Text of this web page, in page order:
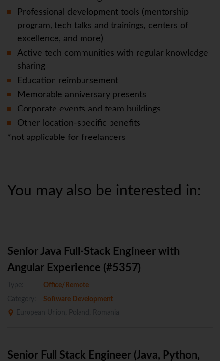
Professional development tools (mentorship
program, tech talks and trainings, centers of
excellence, and more)
Active tech communities with regular knowledge
sharing
Education reimbursement
Memorable anniversary presents
Corporate events and team buildings
Other location-specific benefits
*not applicable for freelancers
You may also be interested in:
Senior Java Full-Stack Engineer with
Angular Experience (#5357)
Type:
Office/Remote
Category:
Software Development
European Union, Poland, Romania
Senior Full Stack Engineer (Java, Python,